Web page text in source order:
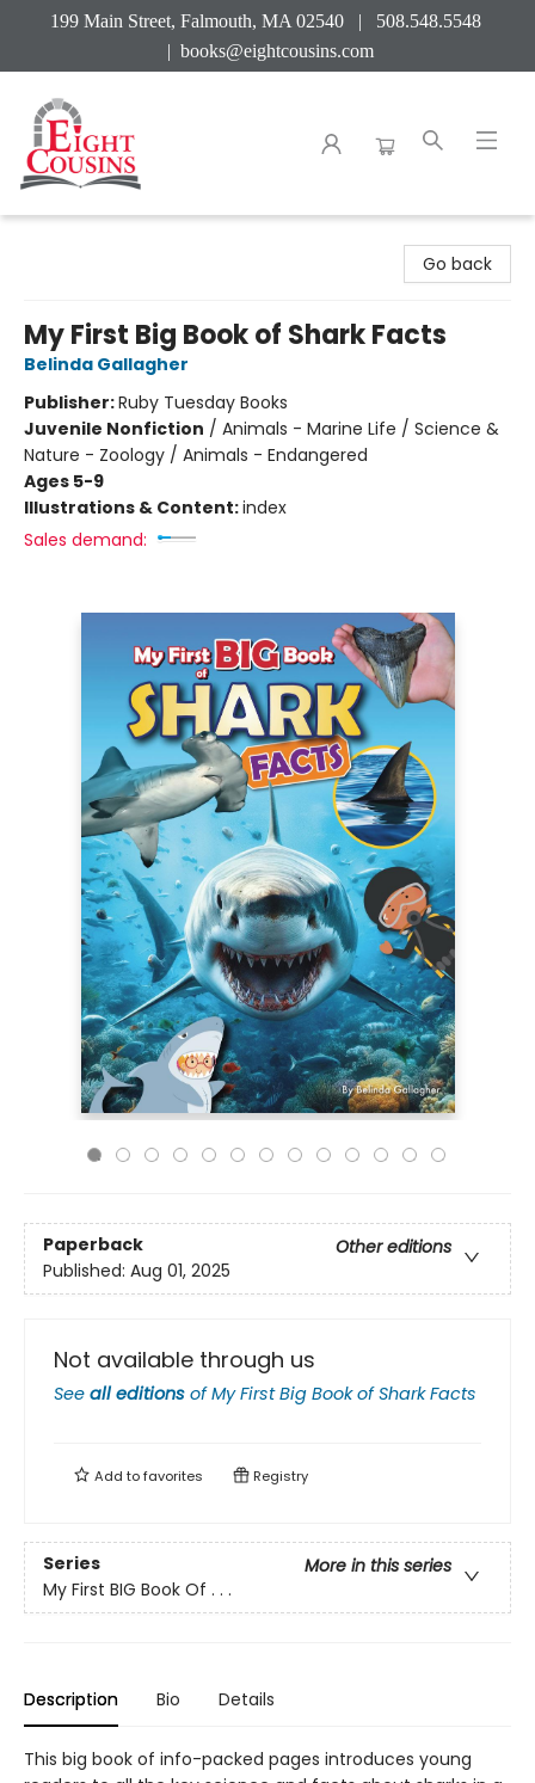
199 Main Street, Falmouth, MA 02540 | 508.548.5548
| books@eightcousins.com
Go back
My First Big Book of Shark Facts
Belinda Gallagher
Publisher:Ruby Tuesday Books
Juvenile Nonfiction / Animals - Marine Life / Science &
Nature - Zoology / Animals - Endangered
Ages 5-9
Illustrations & Content:index
Sales demand:
Paperback
Other editions
Published: Aug 01, 2025
Not available through us
See all editions ofMy First Big Book of Shark Facts
Add tofavorites Registry
Series
More in this series
My First BIG Book Of . . .
Description Bio Details
This big book of info-packed pages introduces young